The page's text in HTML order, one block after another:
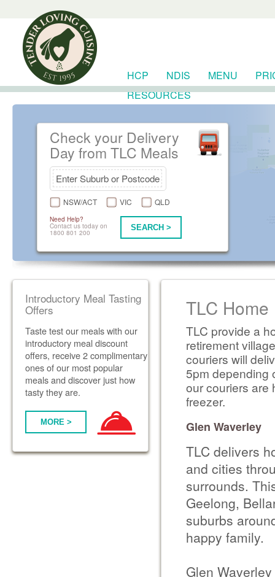
HCP NDIS MENU
RESOURCES
Check your Delivery
Day from TLC Meals
NSW/ACT VIC QLD
Need Help?
Contact us today on
1800 801 200
SEARCH >
Introductory Meal Tasting
Offers
Taste test our meals with our
introductory meal discount
offers, receive 2 complimentary
ones of our most popular
meals and discover just how
tasty they are.
MORE >
TLC Home
TLC provide a
retirement
couriers will
5pm depending
our couriers are
freezer.
Glen Waverley
TLC delivers
and cities
surrounds.
Geelong,
suburbs
happy family.
Glen